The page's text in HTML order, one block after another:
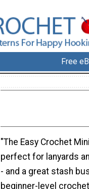
Free
"The Easy Crochet
perfect for lanyards
- and a great stash
beginner-level